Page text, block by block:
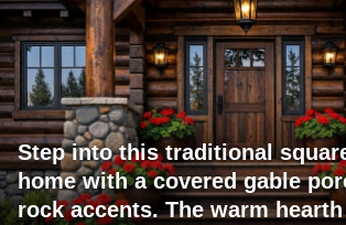
Step into this traditional
home with a covered gable
rock accents. The warm